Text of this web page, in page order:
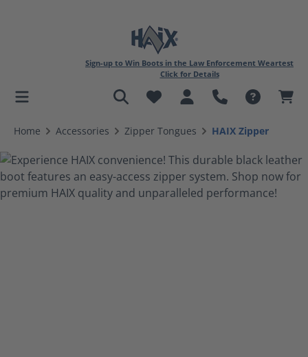
content
Sign-up to Win Boots in the Law Enforcement Weartest
Click for Details
Home Accessories Zipper Tongues HAIX Zipper